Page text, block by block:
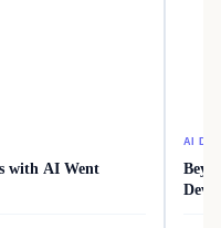
with AI Went
AI